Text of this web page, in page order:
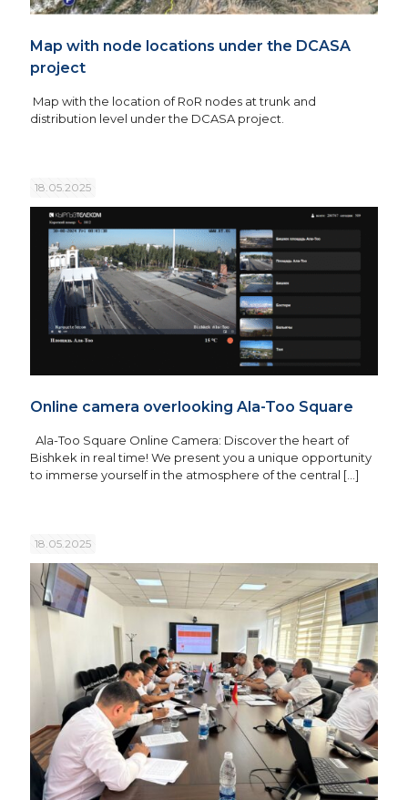
Map with node locations under the DCASA
project
Map with the location of RoR nodes at trunk and
distribution level under the DCASA project.
18.05.2025
Online camera overlooking Ala-Too Square
Ala-Too Square Online Camera: Discover the heart of
Bishkek in real time! We present you a unique opportunity
to immerse yourself in the atmosphere of the central […]
18.05.2025